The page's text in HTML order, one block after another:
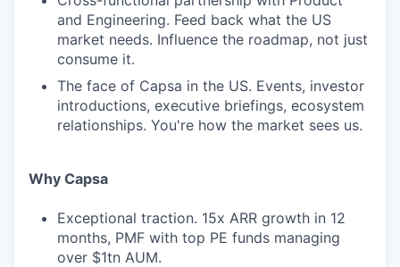
and Engineering. Feed back what the US
market needs. Influence the roadmap, not just
consume it.
The face of Capsa in the US. Events, investor
introductions, executive briefings, ecosystem
relationships. You're how the market sees us.
Why Capsa
Exceptional traction. 15x ARR growth in 12
months, PMF with top PE funds managing
over $1tn AUM.